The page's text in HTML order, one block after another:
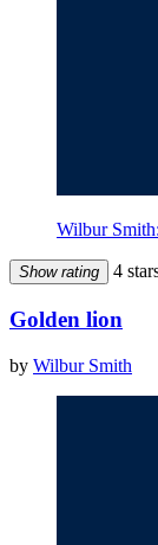
Wilbur
Show rating 4
Golden lion
by Wilbur Smith